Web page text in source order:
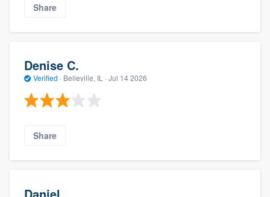
Share
Denise C.
Verified · Belleville, IL · Jul 14 2026
Share
Daniel